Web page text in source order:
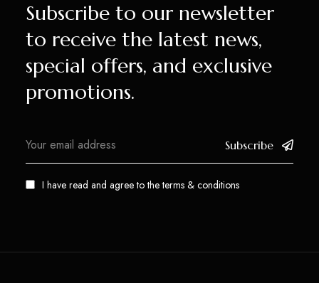
Subscribe to our newsletter
to receive the latest news,
special offers, and exclusive
promotions.
Subscribe
I have read and agree to theterms & conditions